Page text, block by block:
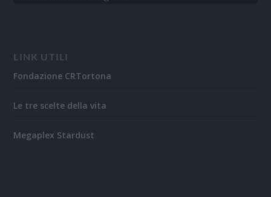
LINK UTILI
Fondazione CRTortona
Le tre scelte della vita
Megaplex Stardust